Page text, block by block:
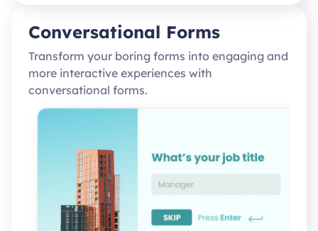
Conversational Forms
Transform your boring forms into engaging and
more interactive experiences with
conversational forms.